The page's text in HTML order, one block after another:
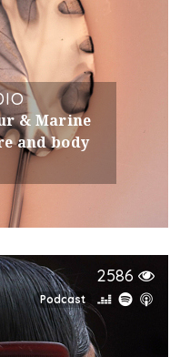
& Marine
and body
2586
Podcast